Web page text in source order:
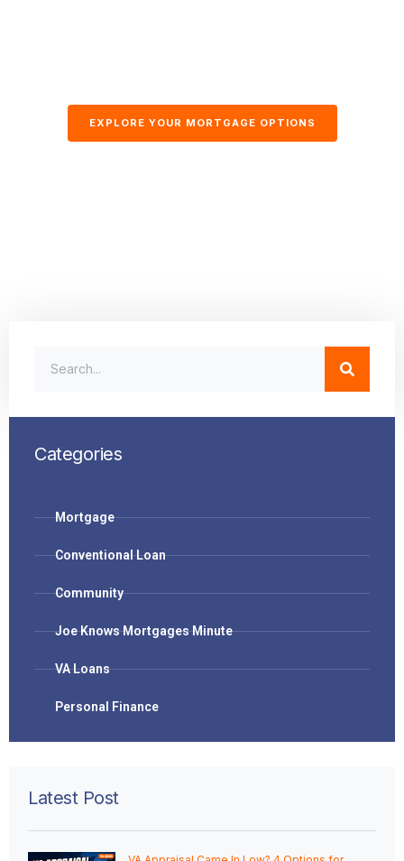
EXPLORE YOUR MORTGAGE OPTIONS
Categories
Mortgage
Conventional Loan
Community
Joe Knows Mortgages Minute
VA Loans
Personal Finance
Latest Post